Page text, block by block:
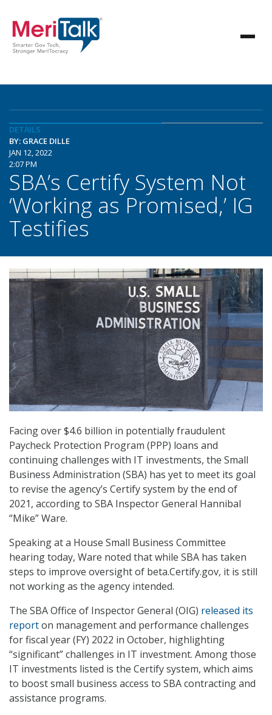
DETAILS
BY: GRACE DILLE
JAN 12, 2022
2:07 PM
SBA’s Certify System Not
‘Working as Promised,’ IG
Testifies
Facing over $4.6 billion in potentially fraudulent
Paycheck Protection Program (PPP) loans and
continuing challenges with IT investments, the Small
Business Administration (SBA) has yet to meet its goal
to revise the agency’s Certify system by the end of
2021, according to SBA Inspector General Hannibal
“Mike” Ware.
Speaking at a House Small Business Committee
hearing today, Ware noted that while SBA has taken
steps to improve oversight of beta.Certify.gov, it is still
not working as the agency intended.
The SBA Office of Inspector General (OIG) released its
reporton management and performance challenges
for fiscal year (FY) 2022 in October, highlighting
“significant” challenges in IT investment. Among those
IT investments listed is the Certify system, which aims
to boost small business access to SBA contracting and
assistance programs.